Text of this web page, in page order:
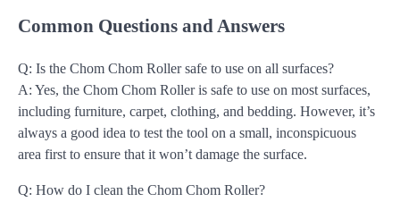
Common Questions and Answers
Q: Is the Chom Chom Roller safe to use on all surfaces?
A: Yes, the Chom Chom Roller is safe to use on most surfaces,
including furniture, carpet, clothing, and bedding. However, it’s
always a good idea to test the tool on a small, inconspicuous
area first to ensure that it won’t damage the surface.
Q: How do I clean the Chom Chom Roller?